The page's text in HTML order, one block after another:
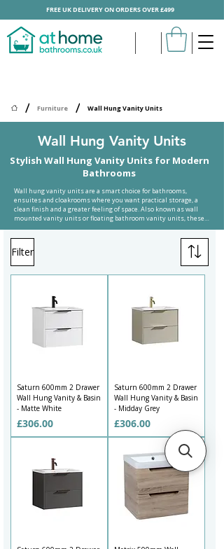
/ Furniture / Wall Hung Vanity Units
FREE UK DELIVERY ON ORDERS OVER £499
Wall Hung Vanity Units
Stylish Wall Hung Vanity Units for Modern
Bathrooms
Wall hung vanity units are a smart choice for bathrooms,
ensuites and cloakrooms where you want practical storage, a
clean finish and a greater feeling of space. Also known as wall
mounted vanity units or floating bathroom vanity units, these
floor. This gives your bathroom a more open look while making
need a compact 500mm vanity unit for a small cloakroom, a
practical 600mm wall hung vanity unit for an ensuite, or a larger
browse stylish options to suit your layout and budget.
neutrals to darker tones, wood effects, fluted fronts and
contemporary colours, this collection gives you plenty of ways to
create a bathroom that feels organised, modern and easy to use.
Filter
Saturn 600mm 2 Drawer
Wall Hung Vanity & Basin
- Matte White
Price
£306.00
Saturn 600mm 2 Drawer
Wall Hung Vanity & Basin
- Midday Grey
Price
£306.00